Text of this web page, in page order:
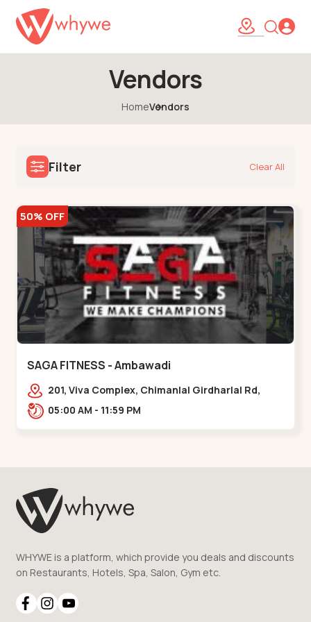
Vendors
HomeVendors
Filter Clear All
50% OFF
SAGA FITNESS - Ambawadi
201, Viva Complex, Chimanlal Girdharlal Rd,
opposite Parimal Garden, Shanti Sadan
05:00 AM - 11:59 PM
WHYWE is a platform, which provide you deals and discounts
on Restaurants, Hotels, Spa, Salon, Gym etc.